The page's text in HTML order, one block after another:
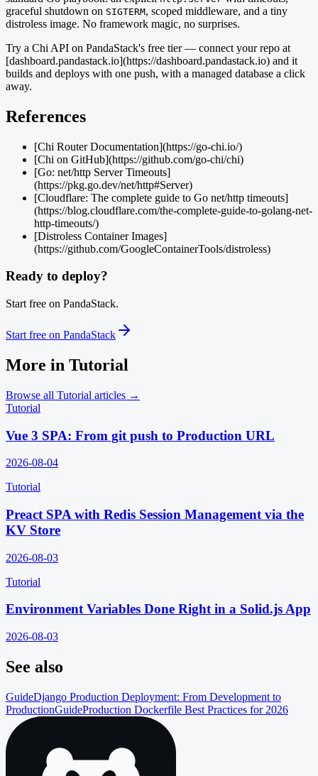
graceful shutdown on SIGTERM, scoped middleware, and a tiny
distroless image. No framework magic, no surprises.
Try a Chi API on PandaStack's free tier — connect your repo at
[dashboard.pandastack.io](https://dashboard.pandastack.io) and it
builds and deploys with one push, with a managed database a click
away.
References
[Chi Router Documentation](https://go-chi.io/)
[Chi on GitHub](https://github.com/go-chi/chi)
[Go: net/http Server Timeouts]
(https://pkg.go.dev/net/http#Server)
[Cloudflare: The complete guide to Go net/http timeouts]
(https://blog.cloudflare.com/the-complete-guide-to-golang-net-
http-timeouts/)
[Distroless Container Images]
(https://github.com/GoogleContainerTools/distroless)
Ready to deploy?
Start free on PandaStack.
Start free on PandaStack
More in Tutorial
Browse all Tutorial articles →
Tutorial
Vue 3 SPA: From git push to Production URL
2026-08-04
Tutorial
Preact SPA with Redis Session Management via the
KV Store
2026-08-03
Tutorial
Environment Variables Done Right in a Solid.js App
2026-08-03
See also
GuideDjango Production Deployment: From Development to
ProductionGuideProduction Dockerfile Best Practices for 2026